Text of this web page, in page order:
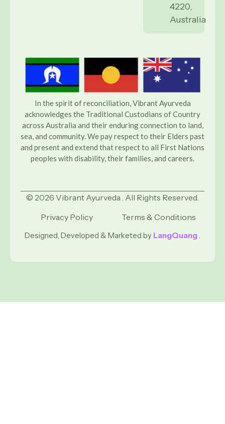
4220,
Australia
In the spirit of reconciliation, Vibrant Ayurveda
acknowledges the Traditional Custodians of Country
across Australia and their enduring connection to land,
sea, and community. We pay respect to their Elders past
and present and extend that respect to all First Nations
peoples with disability, their families, and careers.
© 2026 Vibrant Ayurveda . All Rights Reserved.
Privacy Policy
Terms & Conditions
Designed, Developed & Marketed by LangQuang.